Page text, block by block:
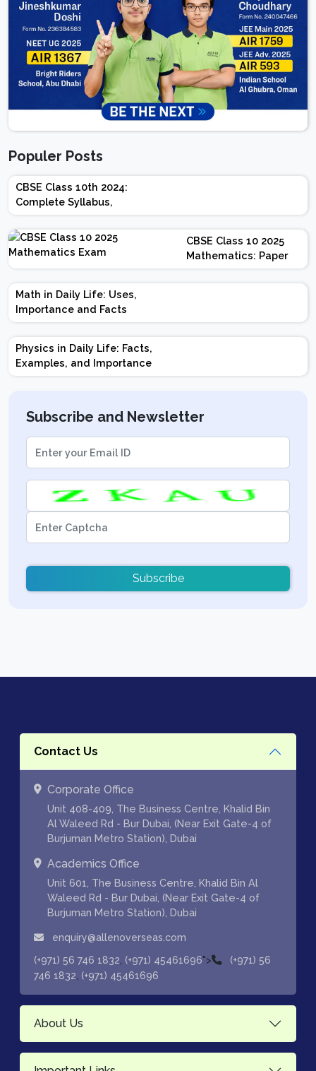
Populer Posts
CBSE Class 10th 2024:
Complete Syllabus,
Chapter-wise Weightage,
Exam Pattern, Marking
Scheme
CBSE Class 10 2025
Mathematics: Paper
Design | Weightage |
Marks | Important
Math in Daily Life: Uses,
Importance and Facts
Physics in Daily Life: Facts,
Examples, and Importance
Subscribe and Newsletter
Subscribe
Contact Us
Corporate Office
Unit 408-409, The Business Centre, Khalid Bin
Al Waleed Rd - Bur Dubai, (Near Exit Gate-4 of
Burjuman Metro Station), Dubai
Academics Office
Unit 601, The Business Centre, Khalid Bin Al
Waleed Rd - Bur Dubai, (Near Exit Gate-4 of
Burjuman Metro Station), Dubai
enquiry@allenoverseas.com
(+971) 56 746 1832 (+971) 45461696">
(+971) 56
746 1832 (+971) 45461696
About Us